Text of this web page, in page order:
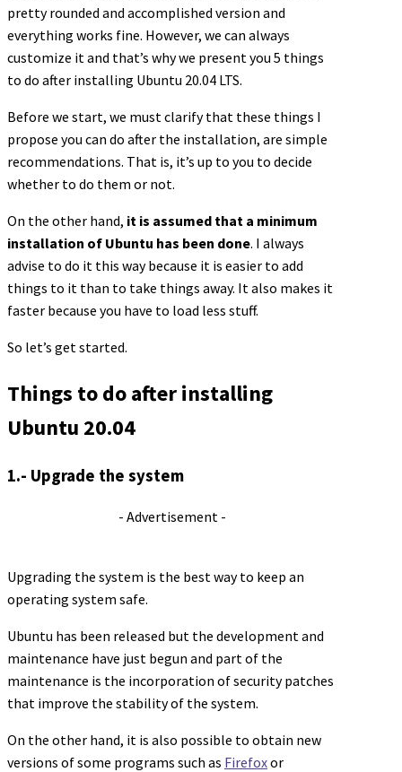
pretty rounded and accomplished version and
everything works fine. However, we can always
customize it and that’s why we present you 5 things
to do after installing Ubuntu 20.04 LTS.
Before we start, we must clarify that these things I
propose you can do after the installation, are simple
recommendations. That is, it’s up to you to decide
whether to do them or not.
On the other hand, it is assumed that a minimum
installation of Ubuntu has been done. I always
advise to do it this way because it is easier to add
things to it than to take things away. It also makes it
faster because you have to load less stuff.
So let’s get started.
Things to do after installing
Ubuntu 20.04
1.- Upgrade the system
- Advertisement -
Upgrading the system is the best way to keep an
operating system safe.
Ubuntu has been released but the development and
maintenance have just begun and part of the
maintenance is the incorporation of security patches
that improve the stability of the system.
On the other hand, it is also possible to obtain new
versions of some programs such as Firefoxor